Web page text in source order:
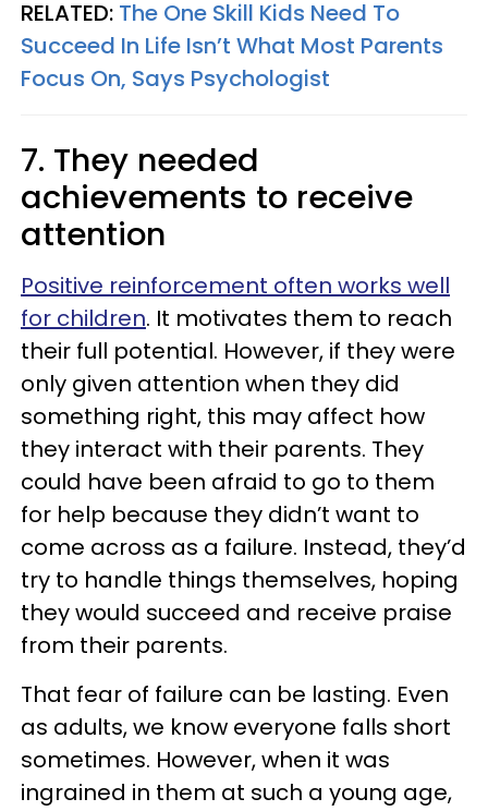
RELATED: The One Skill Kids Need To
Succeed In Life Isn’t What Most Parents
Focus On, Says Psychologist
7. They needed
achievements to receive
attention
Positive reinforcement often works well
for children. It motivates them to reach
their full potential. However, if they were
only given attention when they did
something right, this may affect how
they interact with their parents. They
could have been afraid to go to them
for help because they didn’t want to
come across as a failure. Instead, they’d
try to handle things themselves, hoping
they would succeed and receive praise
from their parents.
That fear of failure can be lasting. Even
as adults, we know everyone falls short
sometimes. However, when it was
ingrained in them at such a young age,